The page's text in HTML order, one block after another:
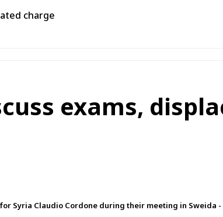
charge
exams,
Syria Claudio Cordone during their meeting in Sweida -